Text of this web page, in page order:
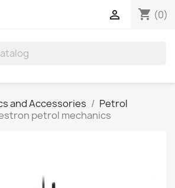
shopping_cart (0)

and Accessories
Petrol
petrol mechanics